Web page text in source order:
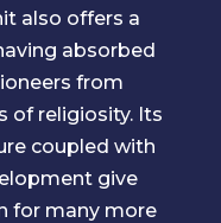
also offers a
absorbed
from
of religiosity. Its
coupled with
give
for many more